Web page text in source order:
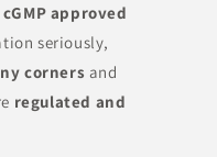
cGMP approved
seriously,
corners and
regulated and